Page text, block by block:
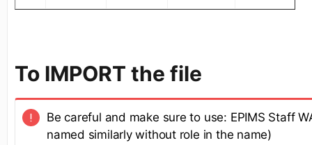
To IMPORT the file
Be careful and make sure to use: EPIMS Staff
named similarly without role in the name)